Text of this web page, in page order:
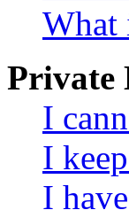
What
Private
I
I
I